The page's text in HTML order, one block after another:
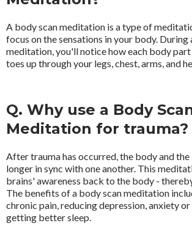
A body scan meditation is a type of
focus on the sensations in your body. During
meditation, you'll notice how each body
toes up through your legs, chest, arms, and
Q. Why use a Body
Meditation for trauma?
After trauma has occurred, the body and the
longer in sync with one another. This
brains' awareness back to the body -
The benefits of a body scan meditation
chronic pain, reducing depression, anxiety or
getting better sleep.